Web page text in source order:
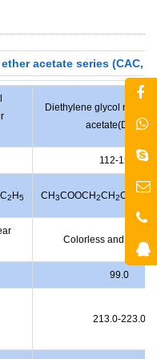
acetate series (CAC,
Diethylene glycol
acetate(DCAC)
112-15-2
2H5 CH3COOCH2CH2OCH
Colorless and clear
99.0
213.0-223.0